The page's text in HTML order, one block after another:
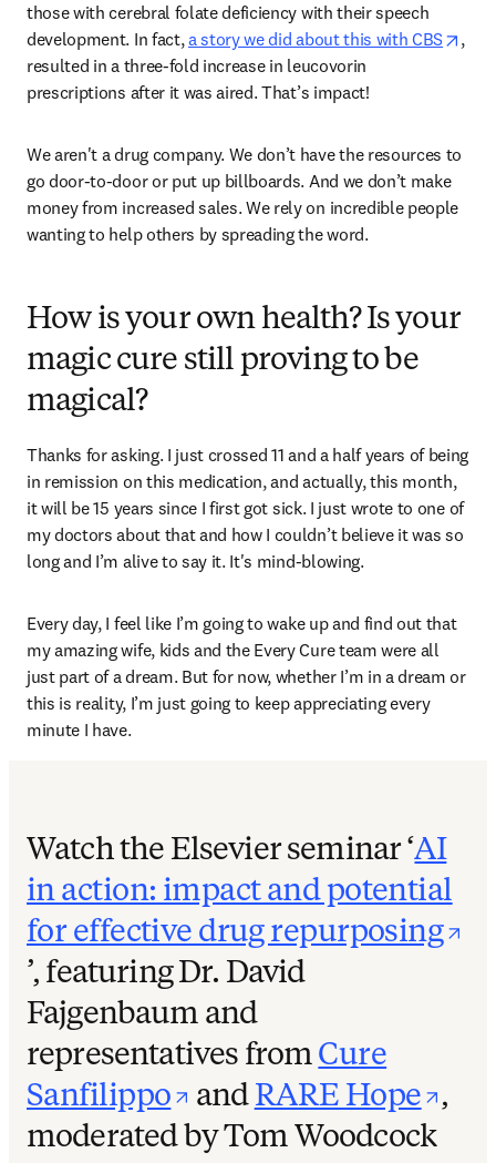
those with cerebral folate deficiency with their speech
development. In fact, a story we did about this with CBS
,
resulted in a three-fold increase in leucovorin
prescriptions after it was aired. That’s impact!
We aren't a drug company. We don’t have the resources to
go door-to-door or put up billboards. And we don’t make
money from increased sales. We rely on incredible people
wanting to help others by spreading the word.
How is your own health? Is your
magic cure still proving to be
magical?
Thanks for asking. I just crossed 11 and a half years of being
in remission on this medication, and actually, this month,
it will be 15 years since I first got sick. I just wrote to one of
my doctors about that and how I couldn’t believe it was so
long and I’m alive to say it. It's mind-blowing.
Every day, I feel like I’m going to wake up and find out that
my amazing wife, kids and the Every Cure team were all
just part of a dream. But for now, whether I’m in a dream or
this is reality, I’m just going to keep appreciating every
minute I have.
Watch the Elsevier seminar ‘AI
in action: impact and potential
for effective drug repurposing
opens in new tab/window
’, featuring Dr. David
Fajgenbaum and
representatives from Cure
Sanfilippo
opens in new tab/
and RARE Hope
,
moderated by Tom Woodcock